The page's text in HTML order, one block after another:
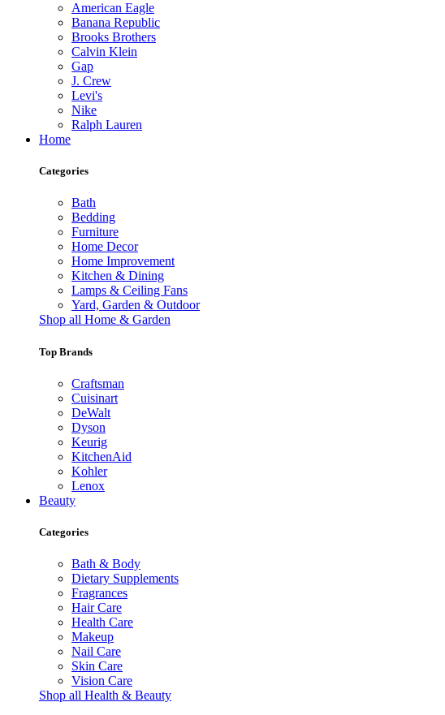
American Eagle
Banana Republic
Brooks Brothers
Calvin Klein
Gap
J. Crew
Levi's
Nike
Ralph Lauren
Home
Categories
Bath
Bedding
Furniture
Home Decor
Home Improvement
Kitchen & Dining
Lamps & Ceiling Fans
Yard, Garden & Outdoor
Shop all Home & Garden
Top Brands
Craftsman
Cuisinart
DeWalt
Dyson
Keurig
KitchenAid
Kohler
Lenox
Beauty
Categories
Bath & Body
Dietary Supplements
Fragrances
Hair Care
Health Care
Makeup
Nail Care
Skin Care
Vision Care
Shop all Health & Beauty